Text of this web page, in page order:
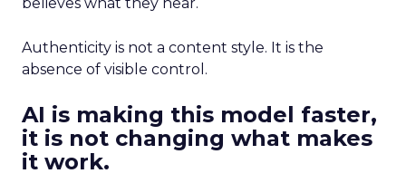
Authenticity is not a content style. It is the
absence of visible control.
AI is making this model faster,
it is not changing what makes
it work.